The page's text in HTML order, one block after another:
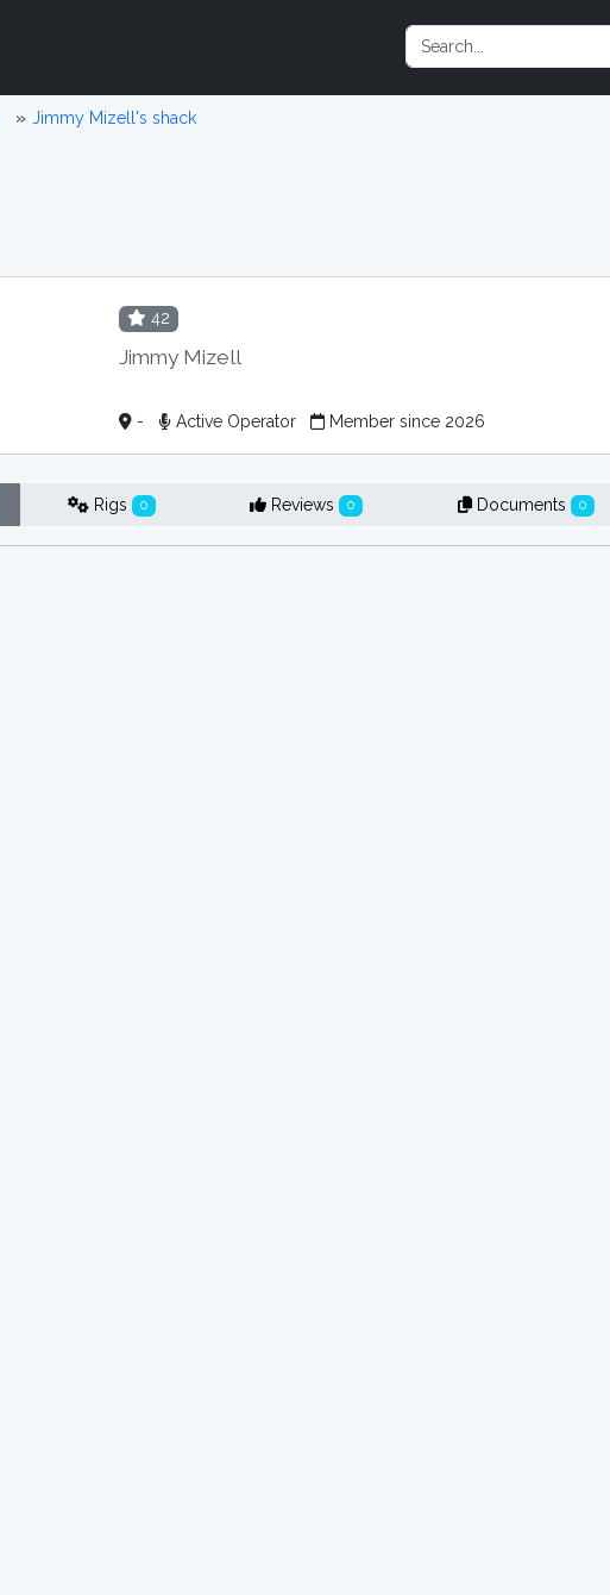
Jimmy Mizell's shack
42
Jimmy Mizell
- Active Operator Member since 2026
Rigs 0 Reviews 0 Documents 0